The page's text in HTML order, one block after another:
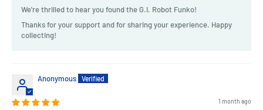
We're thrilled to hear you found the G.I. Robot Funko!
Thanks for your support and for sharing your experience. Happy
collecting!
Anonymous
1 month ago